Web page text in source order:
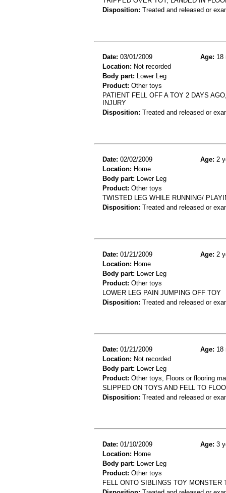
Disposition: Treated and released or
Date: 03/01/2009 Age: 18
Location: Not recorded
Body part: Lower Leg
Product: Other toys
PATIENT FELL OFF A TOY 2 DAYS
INJURY
Disposition: Treated and released or
Date: 02/02/2009 Age: 2
Location: Home
Body part: Lower Leg
Product: Other toys
TWISTED LEG WHILE RUNNING/
Disposition: Treated and released or
Date: 01/21/2009 Age: 2
Location: Home
Body part: Lower Leg
Product: Other toys
LOWER LEG PAIN JUMPING OFF TOY
Disposition: Treated and released or
Date: 01/21/2009 Age: 18
Location: Not recorded
Body part: Lower Leg
Product: Other toys, Floors or flooring
SLIPPED ON TOYS AND FELL TO
Disposition: Treated and released or
Date: 01/10/2009 Age: 3
Location: Home
Body part: Lower Leg
Product: Other toys
FELL ONTO SIBLINGS TOY MONSTER